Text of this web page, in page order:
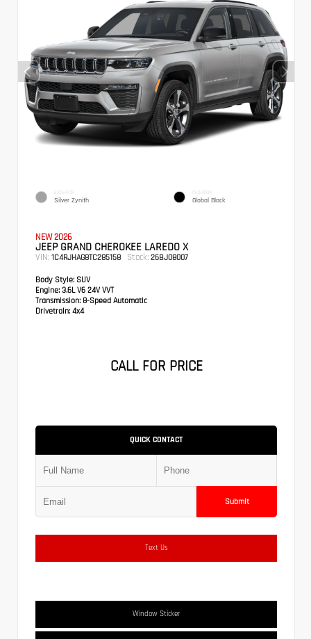
EXTERIOR
Silver Zynith
INTERIOR
Global Black
NEW 2026
JEEP GRAND CHEROKEE LAREDO X
VIN: 1C4RJHAG8TC285158 Stock: 26BJ08007
Body Style: SUV
Engine: 3.6L V6 24V VVT
Transmission: 8-Speed Automatic
Drivetrain: 4x4
CALL FOR PRICE
QUICK CONTACT
Submit
Text Us
Window Sticker